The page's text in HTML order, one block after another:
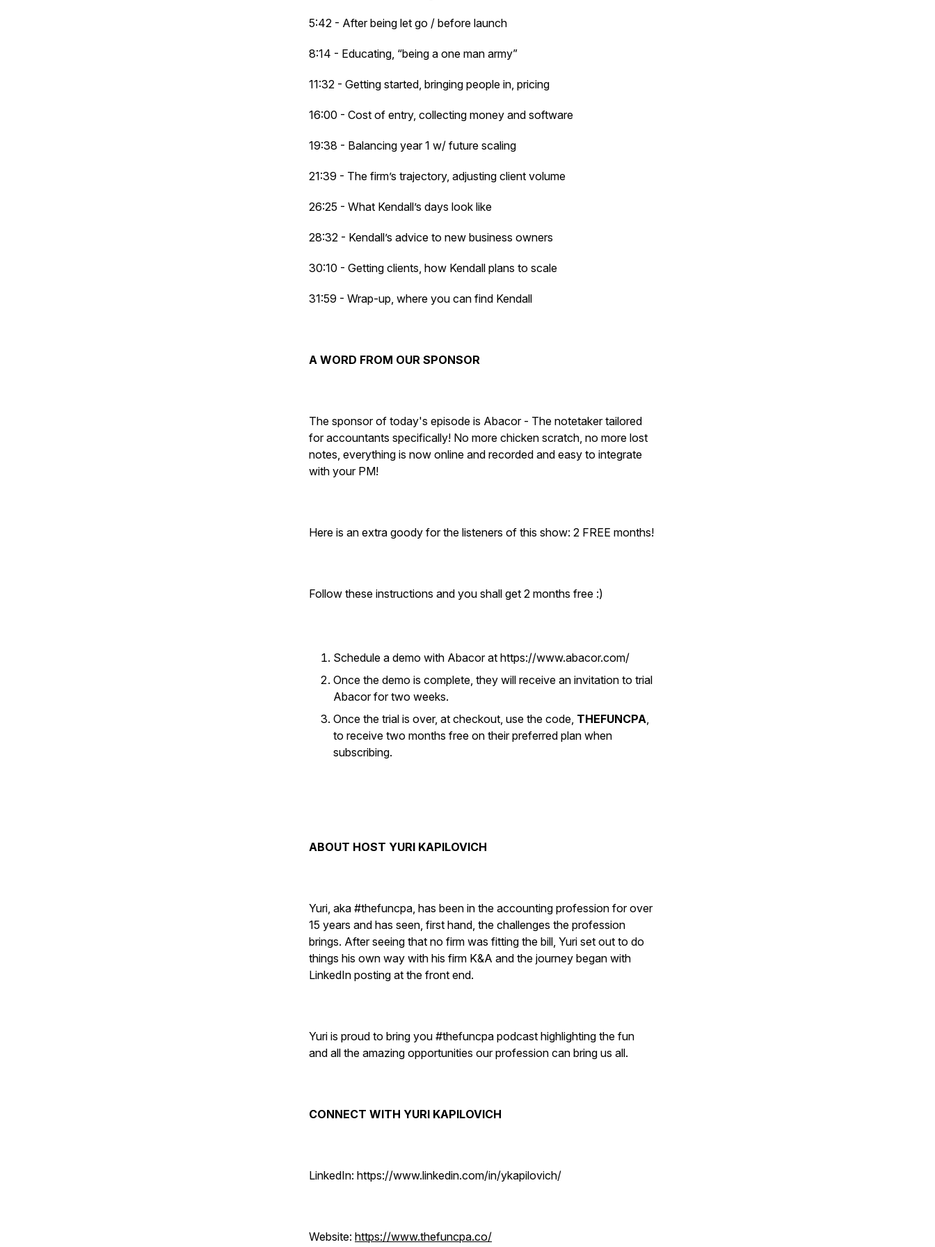
5:42 - After being let go / before launch
8:14 - Educating, “being a one man army”
11:32 - Getting started, bringing people in, pricing
16:00 - Cost of entry, collecting money and software
19:38 - Balancing year 1 w/ future scaling
21:39 - The firm’s trajectory, adjusting client volume
26:25 - What Kendall’s days look like
28:32 - Kendall’s advice to new business owners
30:10 - Getting clients, how Kendall plans to scale
31:59 - Wrap-up, where you can find Kendall
A WORD FROM OUR SPONSOR
The sponsor of today's episode is Abacor - The notetaker tailored
for accountants specifically! No more chicken scratch, no more lost
notes, everything is now online and recorded and easy to integrate
with your PM!
Here is an extra goody for the listeners of this show: 2 FREE months!
Follow these instructions and you shall get 2 months free :)
Schedule a demo with Abacor at https://www.abacor.com/
Once the demo is complete, they will receive an invitation to trial
Abacor for two weeks.
Once the trial is over, at checkout, use the code, THEFUNCPA,
to receive two months free on their preferred plan when
subscribing.
ABOUT HOST YURI KAPILOVICH
Yuri, aka #thefuncpa, has been in the accounting profession for over
15 years and has seen, first hand, the challenges the profession
brings. After seeing that no firm was fitting the bill, Yuri set out to do
things his own way with his firm K&A and the journey began with
LinkedIn posting at the front end.
Yuri is proud to bring you #thefuncpa podcast highlighting the fun
and all the amazing opportunities our profession can bring us all.
CONNECT WITH YURI KAPILOVICH
LinkedIn: https://www.linkedin.com/in/ykapilovich/
Website: https://www.thefuncpa.co/